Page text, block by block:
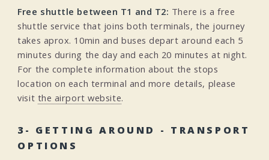
Free shuttle between T1 and T2: There is a free
shuttle service that joins both terminals, the journey
takes aprox. 10min and buses depart around each 5
minutes during the day and each 20 minutes at night.
For the complete information about the stops
location on each terminal and more details, please
visit the airport website.
3- GETTING AROUND - TRANSPORT
OPTIONS